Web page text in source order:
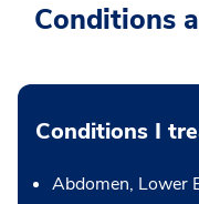
Conditions
Conditions I
Abdomen, Lower